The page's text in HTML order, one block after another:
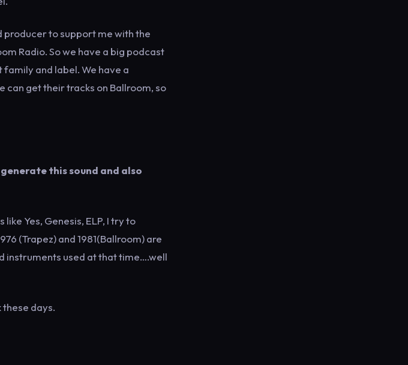
producer to support me with the
Radio. So we have a big podcast
and label. We have a
can get their tracks on Ballroom, so
this sound and also
Yes, Genesis, ELP, I try to
(Trapez) and 1981(Ballroom) are
instruments used at that time….well
these days.